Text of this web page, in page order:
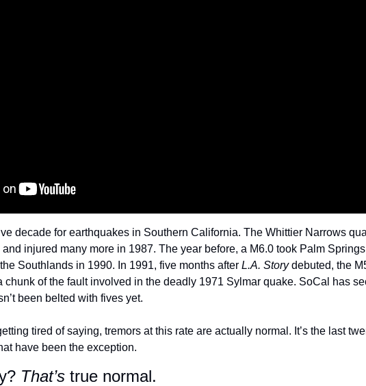
decade for earthquakes in Southern California. The Whittier Narrows
injured many more in 1987. The year before, a M6.0 took Palm
Southlands in 1990. In 1991, five months after L.A. Story debuted, the
chunk of the fault involved in the deadly 1971 Sylmar quake. SoCal has
been belted with fives yet.
tired of saying, tremors at this rate are actually normal. It’s the last
have been the exception.
That’s true normal.